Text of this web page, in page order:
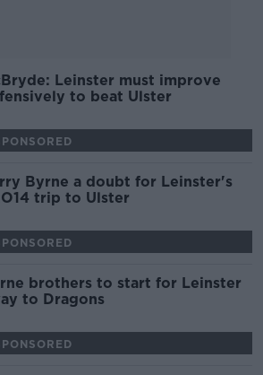
Leinster must improve
to beat Ulster
Byrne a doubt for Leinster's
trip to Ulster
brothers to start for Leinster
to Dragons